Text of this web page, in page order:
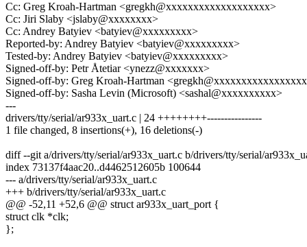
Cc: Greg Kroah-Hartman <gregkh@xxxxxxxxxxxxxxxxxxx>
Cc: Jiri Slaby <jslaby@xxxxxxxx>
Cc: Andrey Batyiev <batyiev@xxxxxxxxx>
Reported-by: Andrey Batyiev <batyiev@xxxxxxxxx>
Tested-by: Andrey Batyiev <batyiev@xxxxxxxxx>
Signed-off-by: Petr Åtetiar <ynezz@xxxxxxx>
Signed-off-by: Greg Kroah-Hartman
Signed-off-by: Sasha Levin (Microsoft) <sashal@xxxxxxxxxx>
---
drivers/tty/serial/ar933x_uart.c | 24 ++++++++----------------
1 file changed, 8 insertions(+), 16 deletions(-)
diff --git a/drivers/tty/serial/ar933x_uart.c b/drivers/tty/serial/
index 73137f4aac20..d4462512605b 100644
--- a/drivers/tty/serial/ar933x_uart.c
+++ b/drivers/tty/serial/ar933x_uart.c
@@ -52,11 +52,6 @@ struct ar933x_uart_port {
struct clk *clk;
};